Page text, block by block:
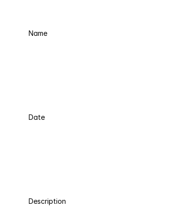
Name
Date
Description